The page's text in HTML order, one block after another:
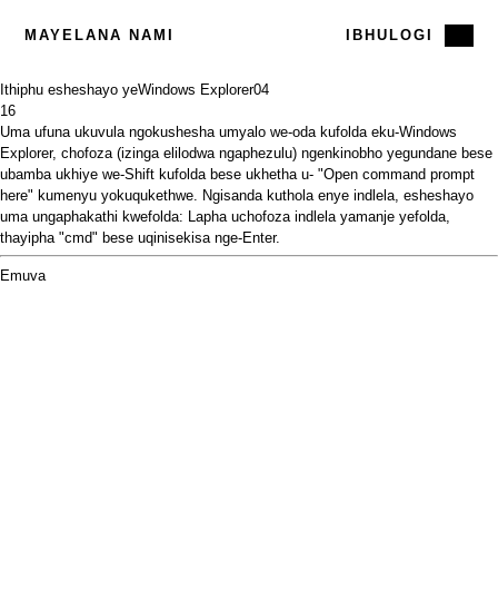
MAYELANA NAMI IBHULOGI
Ithiphu esheshayo yeWindows Explorer04
16
Uma ufuna ukuvula ngokushesha umyalo we-oda kufolda eku-Windows
Explorer, chofoza (izinga elilodwa ngaphezulu) ngenkinobho yegundane bese
ubamba ukhiye we-Shift kufolda bese ukhetha u- "Open command prompt
here" kumenyu yokuqukethwe. Ngisanda kuthola enye indlela, esheshayo
uma ungaphakathi kwefolda: Lapha uchofoza indlela yamanje yefolda,
thayipha "cmd" bese uqinisekisa nge-Enter.
Emuva